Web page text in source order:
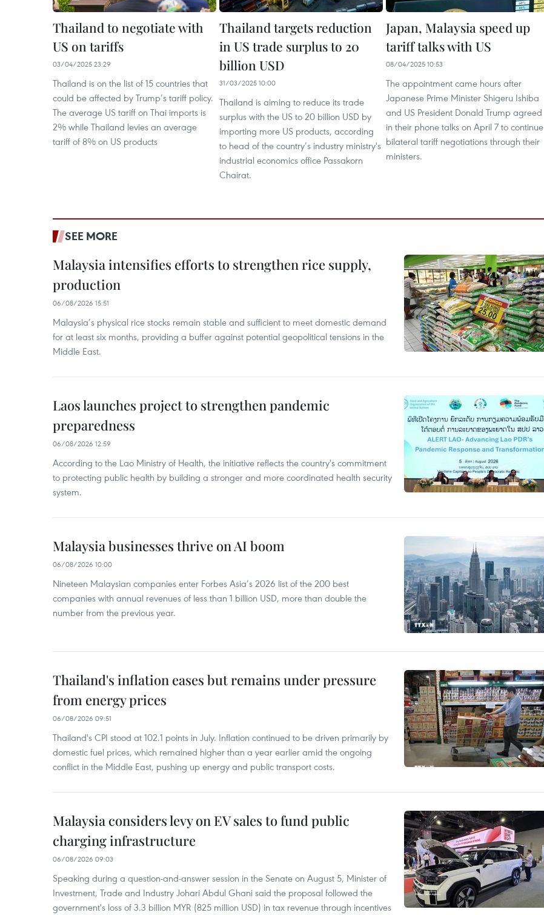
Thailand to negotiate with
US on tariffs
03/04/2025 23:29
Thailand is on the list of 15 countries that
could be affected by Trump’s tariff policy.
The average US tariff on Thai imports is
2% while Thailand levies an average
tariff of 8% on US products
Thailand targets reduction
in US trade surplus to 20
billion USD
31/03/2025 10:00
Thailand is aiming to reduce its trade
surplus with the US to 20 billion USD by
importing more US products, according
to head of the country’s industry ministry's
industrial economics office Passakorn
Chairat.
Japan, Malaysia speed up
tariff talks with US
08/04/2025 10:53
The appointment came hours after
Japanese Prime Minister Shigeru Ishiba
and US President Donald Trump agreed
in their phone talks on April 7 to continue
bilateral tariff negotiations through their
ministers.
SEE MORE
Malaysia intensifies efforts to strengthen rice supply,
production
06/08/2026 15:51
Malaysia’s physical rice stocks remain stable and sufficient to meet domestic demand
for at least six months, providing a buffer against potential geopolitical tensions in the
Middle East.
Laos launches project to strengthen pandemic
preparedness
06/08/2026 12:59
According to the Lao Ministry of Health, the initiative reflects the country's commitment
to protecting public health by building a stronger and more coordinated health security
system.
Malaysia businesses thrive on AI boom
06/08/2026 10:00
Nineteen Malaysian companies enter Forbes Asia’s 2026 list of the 200 best
companies with annual revenues of less than 1 billion USD, more than double the
number from the previous year.
Thailand's inflation eases but remains under pressure
from energy prices
06/08/2026 09:51
Thailand's CPI stood at 102.1 points in July. Inflation continued to be driven primarily by
domestic fuel prices, which remained higher than a year earlier amid the ongoing
conflict in the Middle East, pushing up energy and public transport costs.
Malaysia considers levy on EV sales to fund public
charging infrastructure
06/08/2026 09:03
Speaking during a question-and-answer session in the Senate on August 5, Minister of
Investment, Trade and Industry Johari Abdul Ghani said the proposal followed the
government's loss of 3.3 billion MYR (825 million USD) in tax revenue through incentives